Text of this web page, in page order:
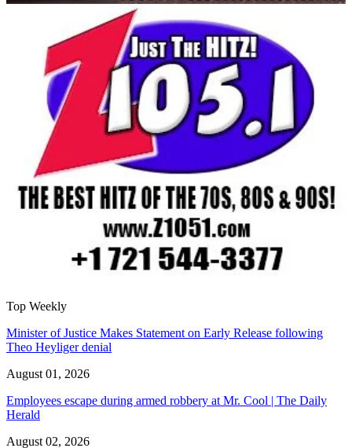
Top Weekly
Minister of Justice Makes Statement on Early Release following
Theo Heyliger denial
August 01, 2026
Employees escape during armed robbery at Mr. Cool | The Daily
Herald
August 02, 2026